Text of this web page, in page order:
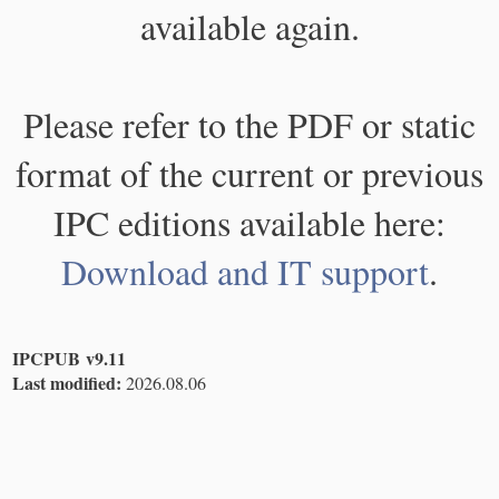
available again.
Please refer to the PDF or static
format of the current or previous
IPC editions available here:
Download and IT support.
IPCPUB v9.11
Last modified: 2026.08.06